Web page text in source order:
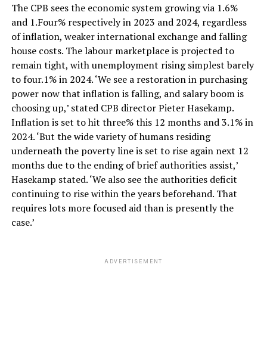
The CPB sees the economic system growing via 1.6%
and 1.Four% respectively in 2023 and 2024, regardless
of inflation, weaker international exchange and falling
house costs. The labour marketplace is projected to
remain tight, with unemployment rising simplest barely
to four.1% in 2024. ‘We see a restoration in purchasing
power now that inflation is falling, and salary boom is
choosing up,’ stated CPB director Pieter Hasekamp.
Inflation is set to hit three% this 12 months and 3.1% in
2024. ‘But the wide variety of humans residing
underneath the poverty line is set to rise again next 12
months due to the ending of brief authorities assist,’
Hasekamp stated. ‘We also see the authorities deficit
continuing to rise within the years beforehand. That
requires lots more focused aid than is presently the
case.’
ADVERTISEMENT